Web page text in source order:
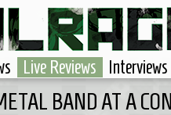
Live Reviews Interviews
BAND AT A